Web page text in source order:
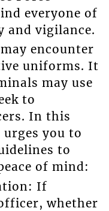
everyone of
and vigilance.
encounter
uniforms. It
may use
to
In this
urges you to
to
of mind:
If
whether